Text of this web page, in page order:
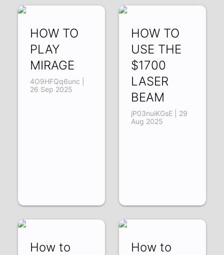
HOW TO
PLAY
MIRAGE
4O9HFQq6unc |
26 Sep 2025
HOW TO
USE THE
$1700
LASER
BEAM
jP03nuiKGsE | 29
Aug 2025
How to
How to